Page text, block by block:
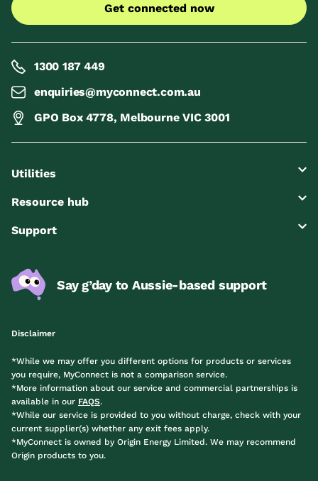
Get connected now
1300 187 449
enquiries@myconnect.com.au
GPO Box 4778, Melbourne VIC 3001
Utilities
Resource hub
Support
Say g’day to Aussie-based support
Disclaimer
*While we may offer you different options for products or services
you require, MyConnect is not a comparison service.
*More information about our service and commercial partnerships is
available in our FAQS.
*While our service is provided to you without charge, check with your
current supplier(s) whether any exit fees apply.
*MyConnect is owned by Origin Energy Limited. We may recommend
Origin products to you.